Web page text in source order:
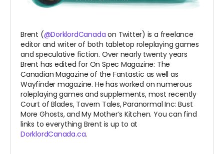
Brent (@DorklordCanada on Twitter) is a freelance
editor and writer of both tabletop roleplaying games
and speculative fiction. Over nearly twenty years
Brent has edited for On Spec Magazine: The
Canadian Magazine of the Fantastic as well as
Wayfinder magazine. He has worked on numerous
roleplaying games and supplements, most recently
Court of Blades, Tavern Tales, Paranormal Inc: Bust
More Ghosts, and My Mother’s Kitchen. You can find
links to everything Brent is up to at
DorklordCanada.ca.